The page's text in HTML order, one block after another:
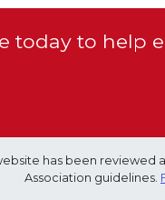
today to help
has been
Association guidelines.